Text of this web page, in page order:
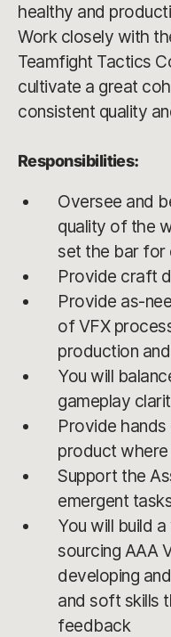
healthy and
Work closely with
Teamfight Tactics
cultivate a great
consistent quality
Responsibilities:
Oversee and
quality of the
set the bar for
Provide craft
Provide as-
of VFX
production
You will
gameplay
Provide
product
Support the
emergent
You will build
sourcing AAA
developing
and soft skills
feedback